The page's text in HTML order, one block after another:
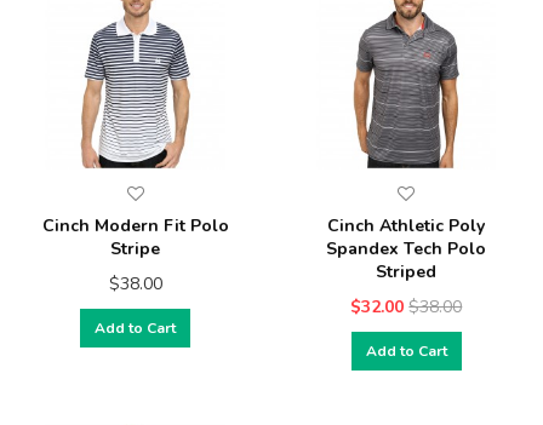
Cinch Modern Fit Polo
Stripe
$38.00
Add to Cart
Cinch Athletic Poly
Spandex Tech Polo
Striped
$32.00 $38.00
Add to Cart